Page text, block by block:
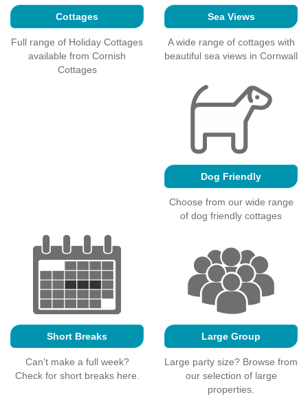
Cottages
Full range of Holiday Cottages
available from Cornish
Cottages
Sea Views
A wide range of cottages with
beautiful sea views in Cornwall
Dog Friendly
Choose from our wide range
of dog friendly cottages
Short Breaks
Can't make a full week?
Check for short breaks here.
Large Group
Large party size? Browse from
our selection of large
properties.